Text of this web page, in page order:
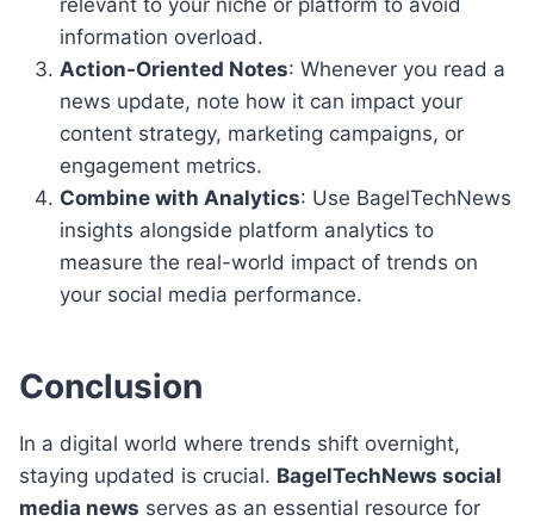
information overload.
Action-Oriented Notes: Whenever you read a
news update, note how it can impact your
content strategy, marketing campaigns, or
engagement metrics.
Combine with Analytics: Use BagelTechNews
insights alongside platform analytics to
measure the real-world impact of trends on
your social media performance.
Conclusion
In a digital world where trends shift overnight,
staying updated is crucial. BagelTechNews social
media news serves as an essential resource for